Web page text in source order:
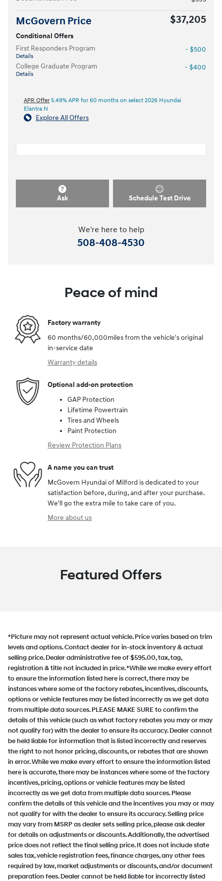
McGovern Price $37,205
Conditional Offers
First Responders Program
Details
- $500
College Graduate Program
Details
- $400
APR Offer 5.49% APR for 60 months on select 2026 Hyundai
Elantra N
Explore All Offers
Ask Schedule Test Drive
We're here to help
508-408-4530
Peace of mind
Factory warranty
60 months/60,000miles from the vehicle's original
in-service date
Warranty details
Optional add-on protection
GAP Protection
Lifetime Powertrain
Tires and Wheels
Paint Protection
Review Protection Plans
A name you can trust
McGovern Hyundai of Milford is dedicated to your
satisfaction before, during, and after your purchase.
We'll go the extra mile to take care of you.
More about us
Featured Offers
*Picture may not represent actual vehicle. Price varies based on trim
levels and options. Contact dealer for in-stock inventory & actual
selling price. Dealer administrative fee of $595.00, tax, tag,
registration & title not included in price. *While we make every effort
to ensure the information listed here is correct, there may be
instances where some of the factory rebates, incentives, discounts,
options or vehicle features may be listed incorrectly as we get data
from multiple data sources. PLEASE MAKE SURE to confirm the
details of this vehicle (such as what factory rebates you may or may
not qualify for) with the dealer to ensure its accuracy. Dealer cannot
be held liable for information that is listed incorrectly and reserves
the right to not honor pricing, discounts, or rebates that are shown
in error. While we make every effort to ensure the information listed
here is accurate, there may be instances where some of the factory
incentives, pricing, options or vehicle features may be listed
incorrectly as we get data from multiple data sources. Please
confirm the details of this vehicle and the incentives you may or may
not qualify for with the dealer to ensure its accuracy. Selling price
may vary from MSRP as dealer sets selling price, please ask dealer
for details on adjustments or discounts. Additionally, the advertised
price does not reflect the final selling price. It does not include state
sales tax, vehicle registration fees, finance charges, any other fees
required by law, market adjustments or discounts, and/or document
preparation fees. Dealer cannot be held liable for incorrectly listed